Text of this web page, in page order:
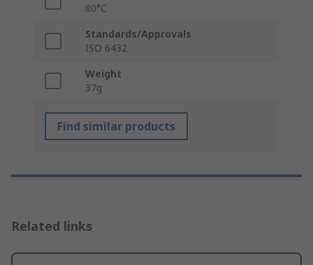
80°C
Standards/Approvals
ISO 6432
Weight
37g
Find similar products
Related links